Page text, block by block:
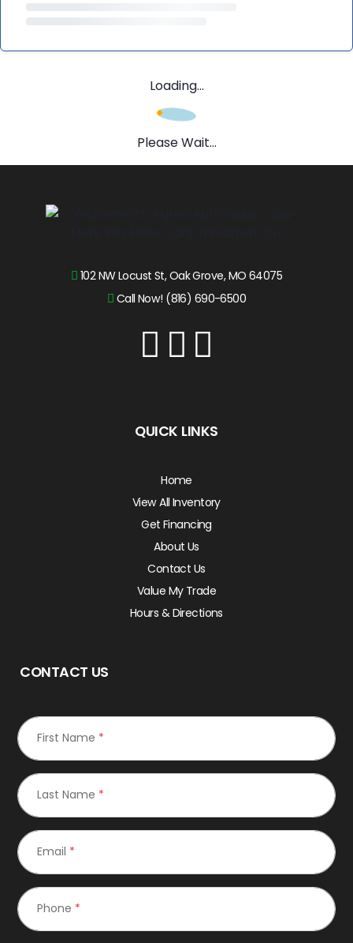
Loading...
Please Wait...
102 NW Locust St, Oak Grove, MO 64075
Call Now! (816) 690-6500
QUICK LINKS
Home
View All Inventory
Get Financing
About Us
Contact Us
Value My Trade
Hours & Directions
CONTACT US
First Name *
Last Name *
Email *
Phone *